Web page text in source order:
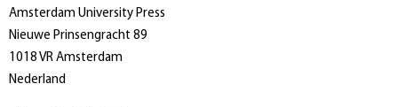
Amsterdam University Press
Nieuwe Prinsengracht 89
1018 VR Amsterdam
Nederland